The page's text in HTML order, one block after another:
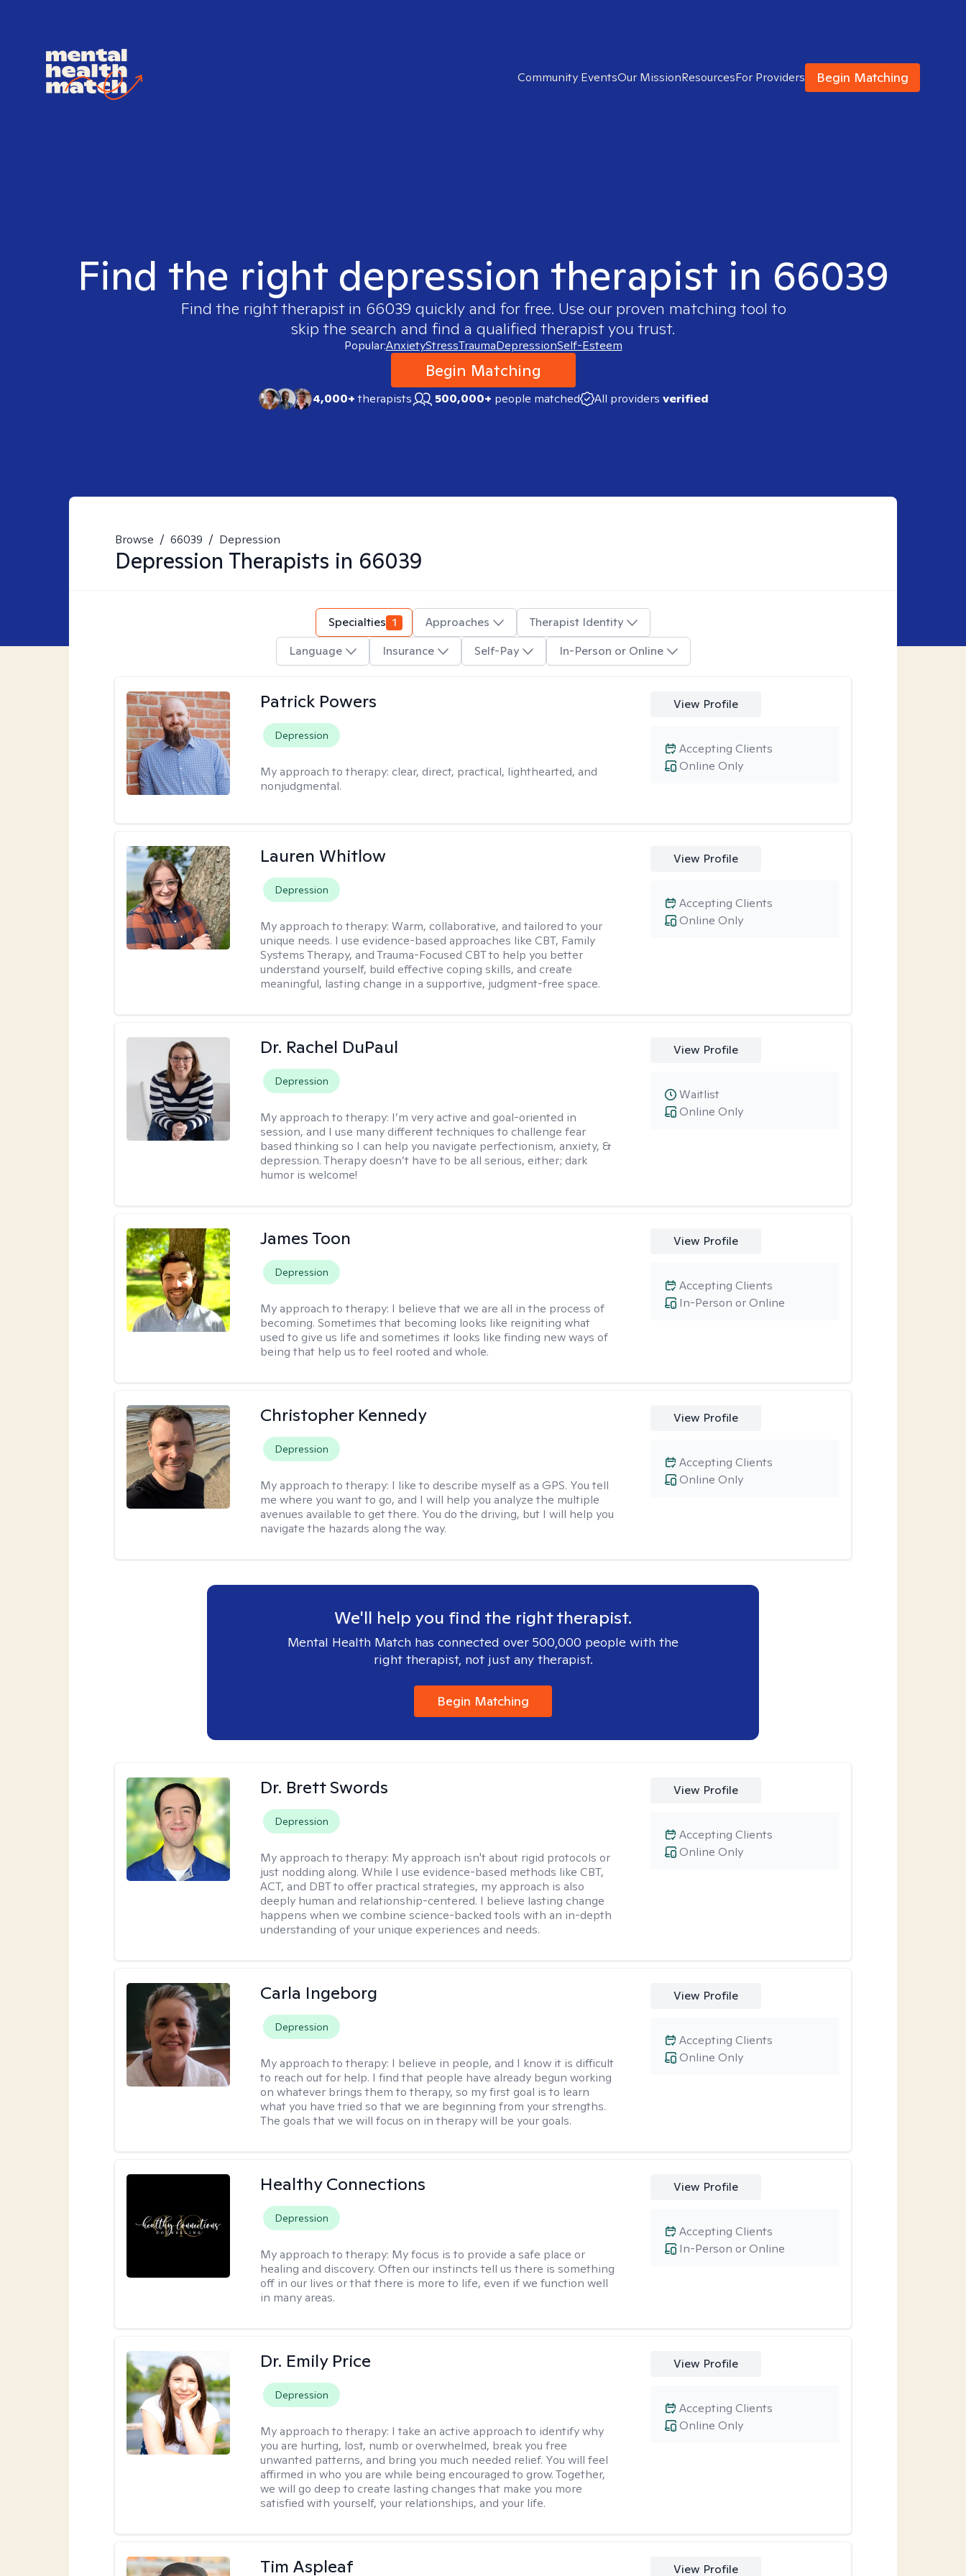
Community EventsOur MissionResourcesFor Providers Begin Matching
Find the right depression therapist in 66039
Find the right therapist in 66039 quickly and for free. Use our proven matching tool to
skip the search and find a qualified therapist you trust.
Popular:AnxietyStressTraumaDepressionSelf-Esteem
Begin Matching
4,000+therapists 500,000+ people matched All providers verified
Browse / 66039 / Depression
Depression Therapists in 66039
Specialties 1 Approaches
Therapist Identity
Language
Insurance Self-Pay In-Person or Online
Patrick Powers
Depression
My approach to therapy: clear, direct, practical, lighthearted, and
nonjudgmental.
View Profile
Online Only
Accepting Clients
Lauren Whitlow
Depression
My approach to therapy:Warm, collaborative, and tailored to your
unique needs. I use evidence-based approaches like CBT, Family
Systems Therapy, and Trauma-Focused CBT to help you better
understand yourself, build effective coping skills, and create
meaningful, lasting change in a supportive, judgment-free space.
View Profile
Online Only
Accepting Clients
Dr. Rachel DuPaul
Depression
My approach to therapy: I’m very active and goal-oriented in
session, and I use many different techniques to challenge fear
based thinking so I can help you navigate perfectionism, anxiety, &
depression. Therapy doesn’t have to be all serious, either; dark
humor is welcome!
View Profile
Online Only
Waitlist
James Toon
Depression
My approach to therapy: I believe that we are all in the process of
becoming. Sometimes that becoming looks like reigniting what
used to give us life and sometimes it looks like finding new ways of
being that help us to feel rooted and whole.
View Profile
In-Person or Online
Accepting Clients
Christopher Kennedy
Depression
My approach to therapy: I like to describe myself as a GPS. You tell
me where you want to go, and I will help you analyze the multiple
avenues available to get there. You do the driving, but I will help you
navigate the hazards along the way.
View Profile
Online Only
Accepting Clients
We'll help you find the right therapist.
Mental Health Match has connected over 500,000 people with the
right therapist, not just any therapist.
Begin Matching
Dr. Brett Swords
Depression
My approach to therapy: My approach isn't about rigid protocols or
just nodding along. While I use evidence-based methods like CBT,
ACT, and DBT to offer practical strategies, my approach is also
deeply human and relationship-centered. I believe lasting change
happens when we combine science-backed tools with an in-depth
understanding of your unique experiences and needs.
View Profile
Online Only
Accepting Clients
Carla Ingeborg
Depression
My approach to therapy: I believe in people, and I know it is difficult
to reach out for help. I find that people have already begun working
on whatever brings them to therapy, so my first goal is to learn
what you have tried so that we are beginning from your strengths.
The goals that we will focus on in therapy will be your goals.
View Profile
Online Only
Accepting Clients
Healthy Connections
Depression
My approach to therapy: My focus is to provide a safe place or
healing and discovery. Often our instincts tell us there is something
off in our lives or that there is more to life, even if we function well
in many areas.
View Profile
In-Person or Online
Accepting Clients
Dr. Emily Price
Depression
My approach to therapy: I take an active approach to identify why
you are hurting, lost, numb or overwhelmed, break you free
unwanted patterns, and bring you much needed relief. You will feel
affirmed in who you are while being encouraged to grow. Together,
we will go deep to create lasting changes that make you more
satisfied with yourself, your relationships, and your life.
View Profile
Online Only
Accepting Clients
Tim Aspleaf View Profile